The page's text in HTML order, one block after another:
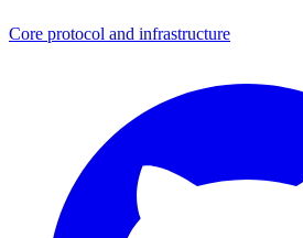
Core protocol and infrastructure